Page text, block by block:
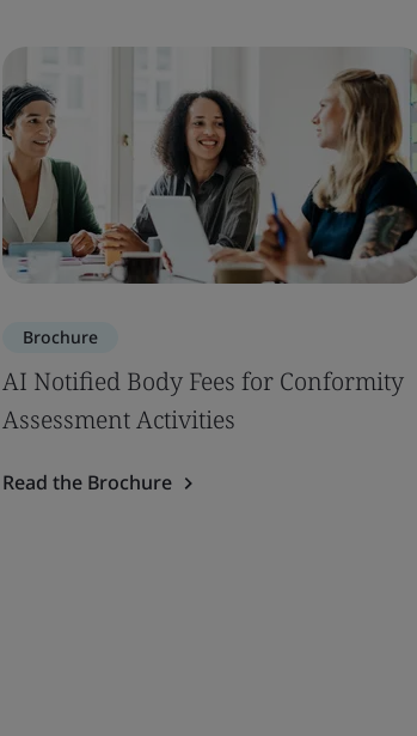
Brochure
AI Notified Body Fees for Conformity
Assessment Activities
Read the Brochure